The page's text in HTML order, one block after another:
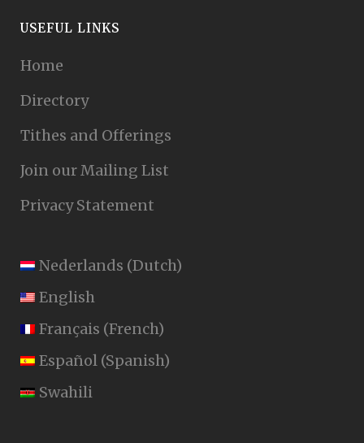
USEFUL LINKS
Home
Directory
Tithes and Offerings
Join our Mailing List
Privacy Statement
Nederlands (Dutch)
English
Français (French)
Español (Spanish)
Swahili